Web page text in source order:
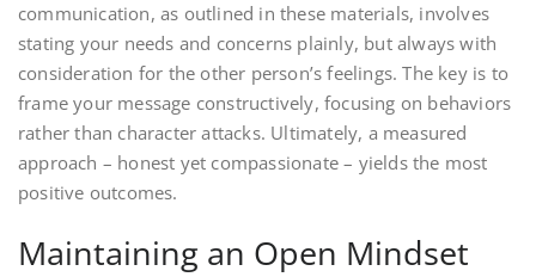
communication, as outlined in these materials, involves
stating your needs and concerns plainly, but always with
consideration for the other person’s feelings. The key is to
frame your message constructively, focusing on behaviors
rather than character attacks. Ultimately, a measured
approach – honest yet compassionate – yields the most
positive outcomes.
Maintaining an Open Mindset